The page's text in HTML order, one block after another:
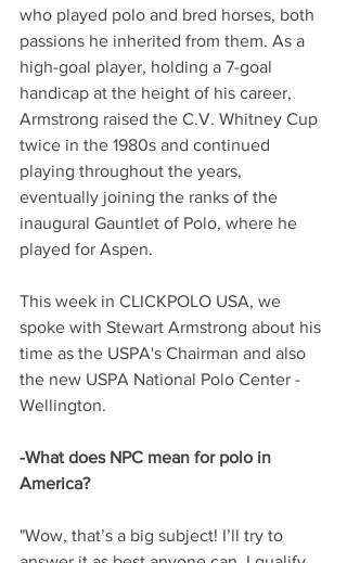
who played polo and bred horses, both
passions he inherited from them. As a
high-goal player, holding a 7-goal
handicap at the height of his career,
Armstrong raised the C.V. Whitney Cup
twice in the 1980s and continued
playing throughout the years,
eventually joining the ranks of the
inaugural Gauntlet of Polo, where he
played for Aspen.
This week in CLICKPOLO USA, we
spoke with Stewart Armstrong about his
time as the USPA's Chairman and also
the new USPA National Polo Center -
Wellington.
-What does NPC mean for polo in
America?
"Wow, that’s a big subject! I’ll try to